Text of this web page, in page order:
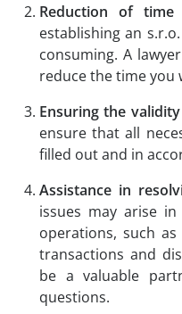
Reduction of
establishing an
consuming. A
reduce the time you
Ensuring the
ensure that all
filled out and in
Assistance in
issues may arise
operations, such
transactions and
be a valuable
questions.